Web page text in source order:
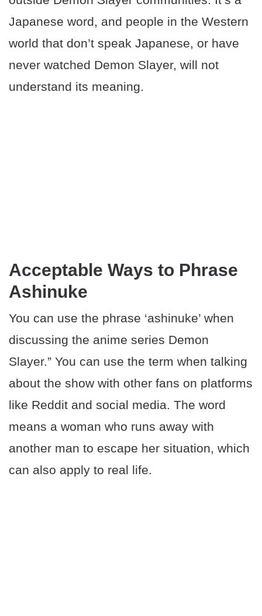
Japanese word, and people in the Western
world that don’t speak Japanese, or have
never watched Demon Slayer, will not
understand its meaning.
Acceptable Ways to Phrase
Ashinuke
You can use the phrase ‘ashinuke’ when
discussing the anime series Demon
Slayer.” You can use the term when talking
about the show with other fans on platforms
like Reddit and social media. The word
means a woman who runs away with
another man to escape her situation, which
can also apply to real life.